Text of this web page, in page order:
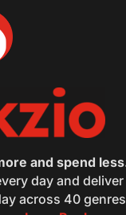
and spend
day and
across 40